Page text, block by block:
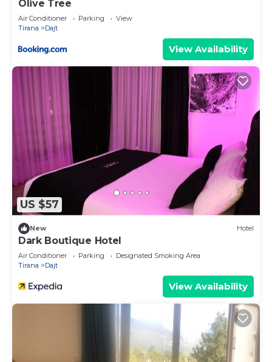
Olive Tree
Air Conditioner Parking
View
Tirana
Dajt
View Availability
US $57
New Hotel
Dark Boutique Hotel
Air Conditioner Parking
Designated Smoking Area
Tirana
Dajt
View Availability